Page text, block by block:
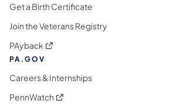
Get a Birth Certificate
Join the Veterans Registry
PAyback (opens in a new tab)
PA.GOV
Careers & Internships
PennWatch (opens in a new tab)